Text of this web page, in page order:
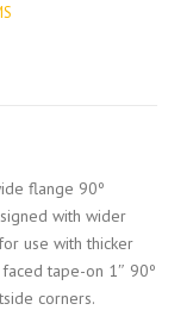
flange 90º
with wider
use with thicker
tape-on 1″ 90º
corners.